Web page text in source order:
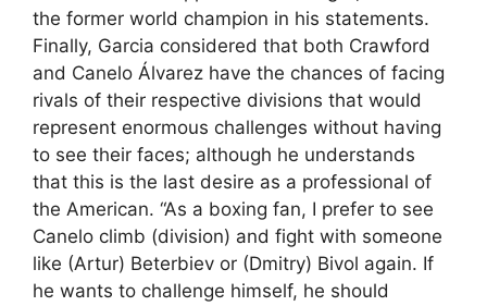
the former world champion in his statements.
Finally, Garcia considered that both Crawford
and Canelo Álvarez have the chances of facing
rivals of their respective divisions that would
represent enormous challenges without having
to see their faces; although he understands
that this is the last desire as a professional of
the American. “As a boxing fan, I prefer to see
Canelo climb (division) and fight with someone
like (Artur) Beterbiev or (Dmitry) Bivol again. If
he wants to challenge himself, he should